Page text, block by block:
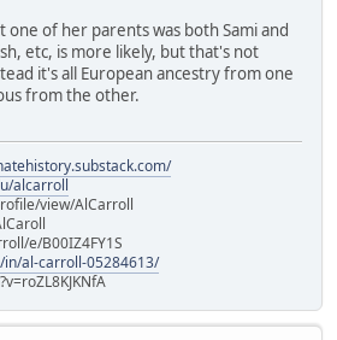
one of her parents was both Sami and
etc, is more likely, but that's not
it's all European ancestry from one
from the other.
alcarroll
view/AlCarroll
e/B00IZ4FY1S
al-carroll-05284613/